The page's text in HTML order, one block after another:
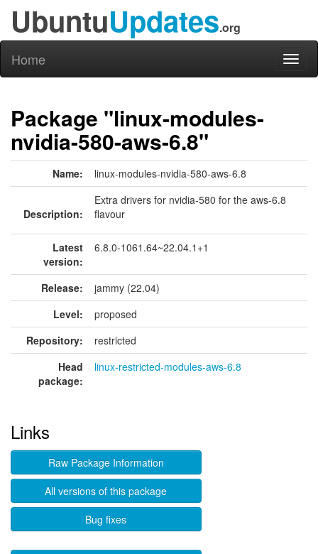
UbuntuUpdates.org
Home
Package "linux-modules-
nvidia-580-aws-6.8"
Name: linux-modules-nvidia-580-aws-6.8
Description:
Extra drivers for nvidia-580 for the aws-6.8
flavour
Latest
version:
6.8.0-1061.64~22.04.1+1
Release:
jammy (22.04)
Level:
proposed
Repository:
restricted
Head
package:
linux-restricted-modules-aws-6.8
Links
Raw Package Information
All versions of this package
Bug fixes